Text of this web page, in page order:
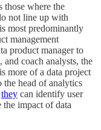
those where the
not line up with
most predominantly
management
product manager to
and coach analysts, the
more of a data project
the head of analytics
they can identify user
the impact of data